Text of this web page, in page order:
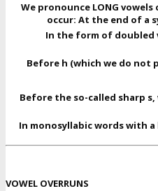
We pronounce LONG vowels
occur: At the end of a
In the form of doubled
Before h (which we do not
Before the so-called sharp
In monosyllabic words with
VOWEL OVERRUNS